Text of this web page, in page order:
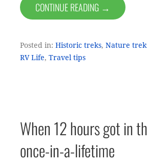
CONTINUE READING →
Posted in: Historic treks, Nature
RV Life, Travel tips
When 12 hours got in
once-in-a-lifetime